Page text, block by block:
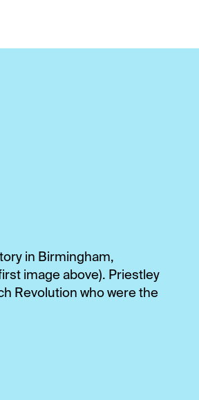
in Birmingham,
image above). Priestley
Revolution who were the